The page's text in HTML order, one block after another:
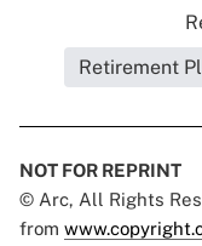
Retirement
NOT FOR REPRINT
© Arc, All Rights
from